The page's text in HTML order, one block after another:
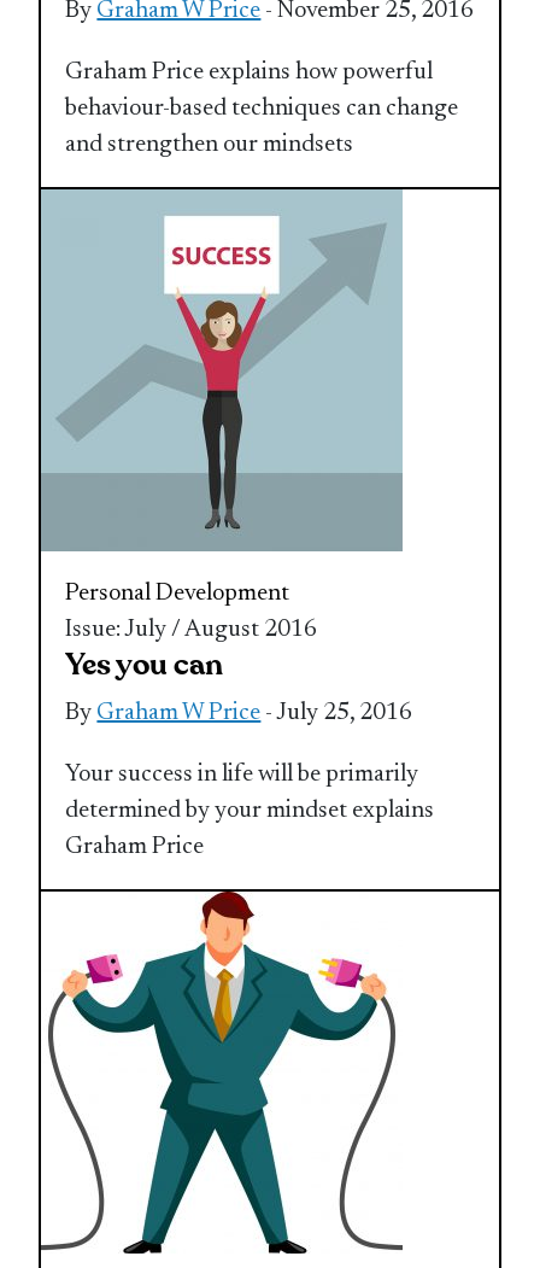
By Graham W Price - November 25, 2016
Graham Price explains how powerful
behaviour-based techniques can change
and strengthen our mindsets
Personal Development
Issue: July / August 2016
Yes you can
By Graham W Price - July 25, 2016
Your success in life will be primarily
determined by your mindset explains
Graham Price